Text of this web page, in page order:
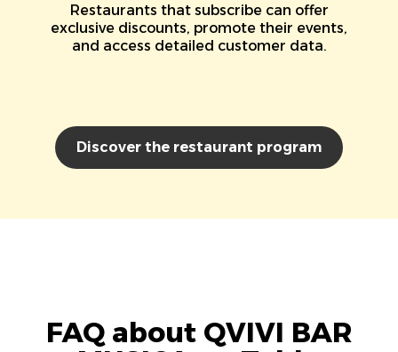
Restaurants that subscribe can offer
exclusive discounts, promote their events,
and access detailed customer data.
Discover the restaurant program
FAQ about QVIVI BAR